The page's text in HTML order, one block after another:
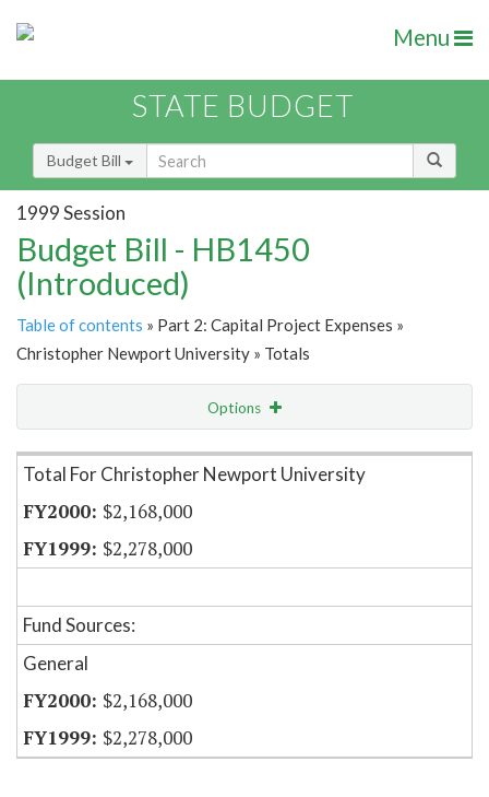
Menu
STATE BUDGET
Budget Bill
1999 Session
Budget Bill - HB1450
(Introduced)
Table of contents » Part 2: Capital Project Expenses »
Christopher Newport University » Totals
Options
Item Lookup
Total For Christopher Newport University
$2,168,000
$2,278,000
Fund Sources:
General
$2,168,000
$2,278,000